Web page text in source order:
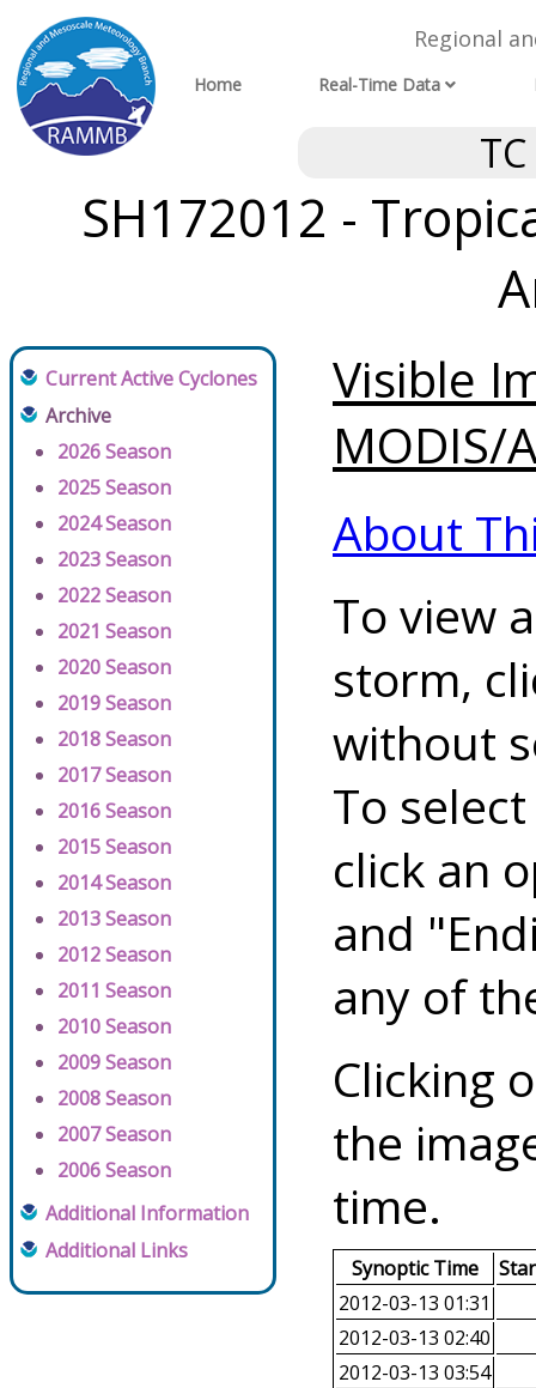
Regional
Home Real-Time Data
SH172012 -
Current Active Cyclones
Archive
2026 Season
2025 Season
2024 Season
2023 Season
2022 Season
2021 Season
2020 Season
2019 Season
2018 Season
2017 Season
2016 Season
2015 Season
2014 Season
2013 Season
2012 Season
2011 Season
2010 Season
2009 Season
2008 Season
2007 Season
2006 Season
Additional Information
Additional Links
Visible
MODIS/
About
To view
storm,
without
To
click an
and
any of
Clicking
the
time.
Synoptic Time
2012-03-13 01:31
2012-03-13 02:40
2012-03-13 03:54